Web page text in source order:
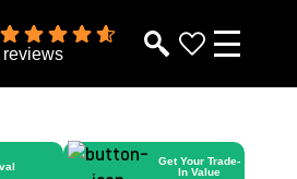
reviews
Get Your Trade-
In Value